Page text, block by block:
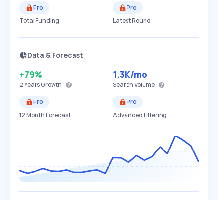
Pro
Total Funding
Pro
Latest Round
Data & Forecast
+79%
2 YearsGrowth
1.3K/mo
Search Volume
Pro
12 Month Forecast
Pro
Advanced Filtering